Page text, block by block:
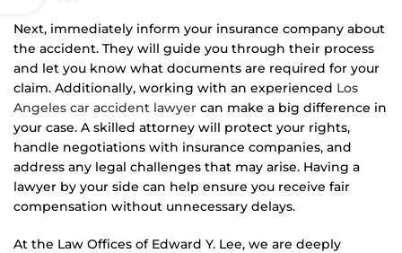
Next, immediately inform your insurance company about
the accident. They will guide you through their process
and let you know what documents are required for your
claim. Additionally, working with an experienced Los
Angeles car accident lawyer can make a big difference in
your case. A skilled attorney will protect your rights,
handle negotiations with insurance companies, and
address any legal challenges that may arise. Having a
lawyer by your side can help ensure you receive fair
compensation without unnecessary delays.
At the Law Offices of Edward Y. Lee, we are deeply